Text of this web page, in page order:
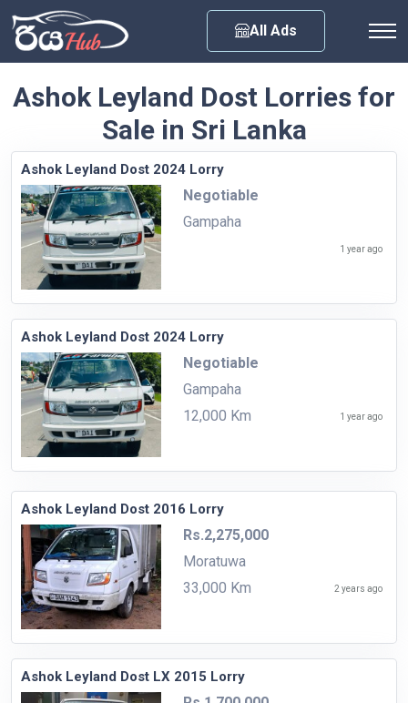
All Ads
Ashok Leyland Dost Lorries for
Sale in Sri Lanka
Ashok Leyland Dost 2024 Lorry
Negotiable
Gampaha
1 year ago
Ashok Leyland Dost 2024 Lorry
Negotiable
Gampaha
12,000 Km
1 year ago
Ashok Leyland Dost 2016 Lorry
Rs.2,275,000
Moratuwa
33,000 Km
2 years ago
Ashok Leyland Dost LX 2015 Lorry
Any City